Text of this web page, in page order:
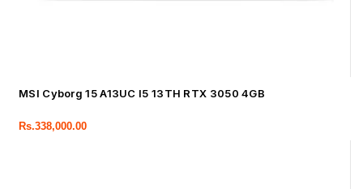
MSI Cyborg 15 A13UC I5 13TH RTX 3050 4GB
Rs.338,000.00